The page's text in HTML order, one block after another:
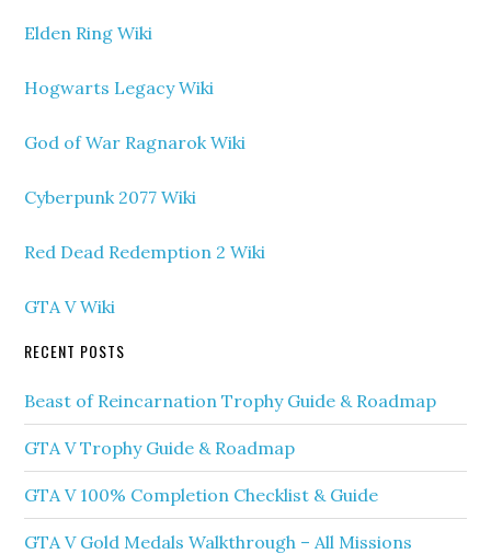
Elden Ring Wiki
Hogwarts Legacy Wiki
God of War Ragnarok Wiki
Cyberpunk 2077 Wiki
Red Dead Redemption 2 Wiki
GTA V Wiki
RECENT POSTS
Beast of Reincarnation Trophy Guide & Roadmap
GTA V Trophy Guide & Roadmap
GTA V 100% Completion Checklist & Guide
GTA V Gold Medals Walkthrough – All Missions